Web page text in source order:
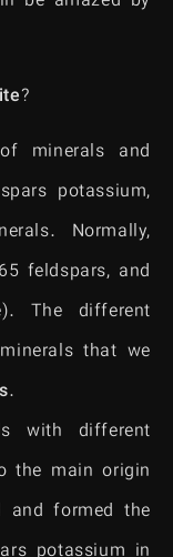
?
minerals and
potassium,
Normally,
feldspars, and
The different
that we
.
with different
the main origin
and formed the